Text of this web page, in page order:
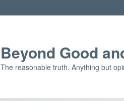
Beyond Good
The reasonable truth. Anything but